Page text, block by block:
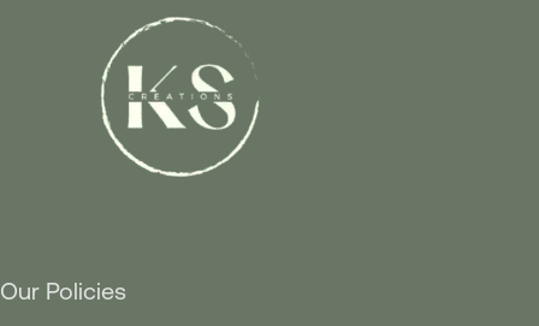
Our Policies